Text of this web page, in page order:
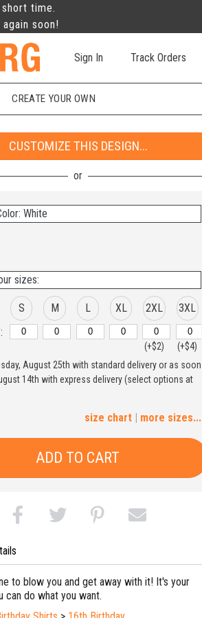
time.
soon!
Sign In Track Orders
CREATE YOUR OWN
CUSTOMIZE THIS DESIGN...
White
sizes:
S M L XL 2XL
(+$2)
3XL
(+$4)
4XL 5XL
August 25th with standard delivery or as soon
14th with express delivery (select options at
| more sizes...
size chart
ADD TO CART
to blow you and get away with it! It's your
can do what you want.